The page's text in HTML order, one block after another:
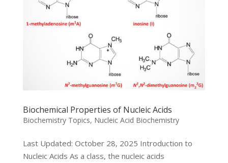
Biochemical Properties of Nucleic Acids
Biochemistry Topics, Nucleic Acid Biochemistry
Last Updated: October 28, 2025 Introduction to
Nucleic Acids As a class, the nucleic acids